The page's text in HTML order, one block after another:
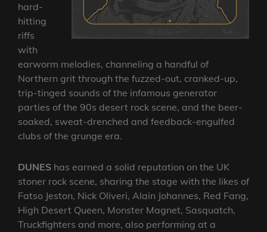
hard-
hitting
riffs
with
earworm melodies, channeling a handful of
Northern grit through the fuzzed-out, cranked-up,
trip-tinged sounds of the infamous generator
parties of the 90s desert rock scene, and the beer-
soaked, sweat-drenched and feedback-engulfed
clubs of the grunge era.
DUNES has earned a solid reputation on the UK
stoner rock scene, sharing the stage with the likes of
Fatso Jeston, Nick Oliveri, Alain Johannes, Red Fang,
High Desert Queen, Monster Magnet, Sasquatch,
Truckfighters and more, also performing at a